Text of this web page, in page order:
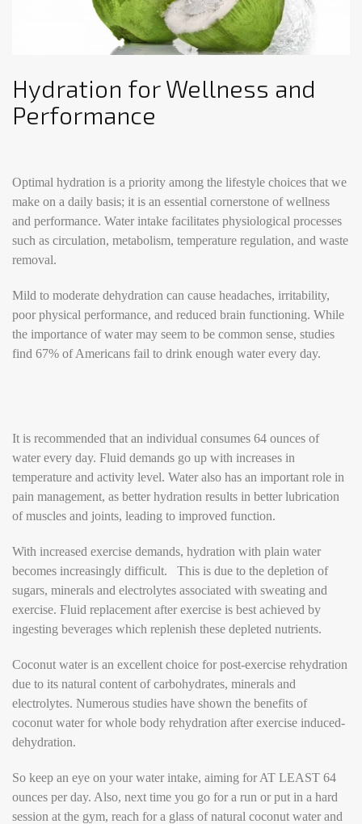
Hydration for Wellness and
Performance
Optimal hydration is a priority among the lifestyle choices that we
make on a daily basis; it is an essential cornerstone of wellness
and performance. Water intake facilitates physiological processes
such as circulation, metabolism, temperature regulation, and waste
removal.
Mild to moderate dehydration can cause headaches, irritability,
poor physical performance, and reduced brain functioning. While
the importance of water may seem to be common sense, studies
find 67% of Americans fail to drink enough water every day.
It is recommended that an individual consumes 64 ounces of
water every day. Fluid demands go up with increases in
temperature and activity level. Water also has an important role in
pain management, as better hydration results in better lubrication
of muscles and joints, leading to improved function.
With increased exercise demands, hydration with plain water
becomes increasingly difficult. This is due to the depletion of
sugars, minerals and electrolytes associated with sweating and
exercise. Fluid replacement after exercise is best achieved by
ingesting beverages which replenish these depleted nutrients.
Coconut water is an excellent choice for post-exercise rehydration
due to its natural content of carbohydrates, minerals and
electrolytes. Numerous studies have shown the benefits of
coconut water for whole body rehydration after exercise induced-
dehydration.
So keep an eye on your water intake, aiming for AT LEAST 64
ounces per day. Also, next time you go for a run or put in a hard
session at the gym, reach for a glass of natural coconut water and